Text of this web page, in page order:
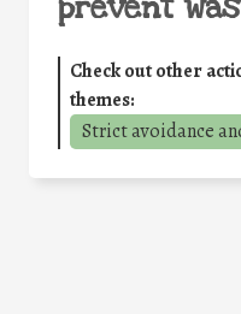
prevent
Check out other
themes:
Strict avoidance